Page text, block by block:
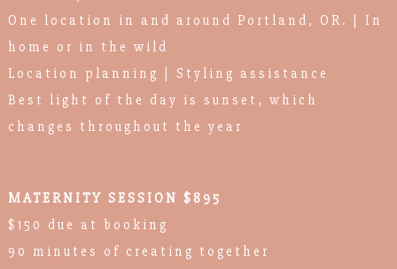
One location in and around Portland, OR. | In
home or in the wild
Location planning | Styling assistance
Best light of the day is sunset, which
changes throughout the year
MATERNITY SESSION $895
$150 due at booking
90 minutes of creating together